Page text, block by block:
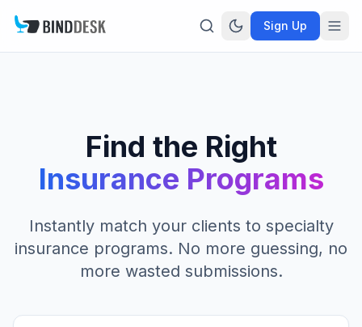
Sign Up
Find the Right
Insurance Programs
Instantly match your clients to specialty
insurance programs. No more guessing, no
more wasted submissions.